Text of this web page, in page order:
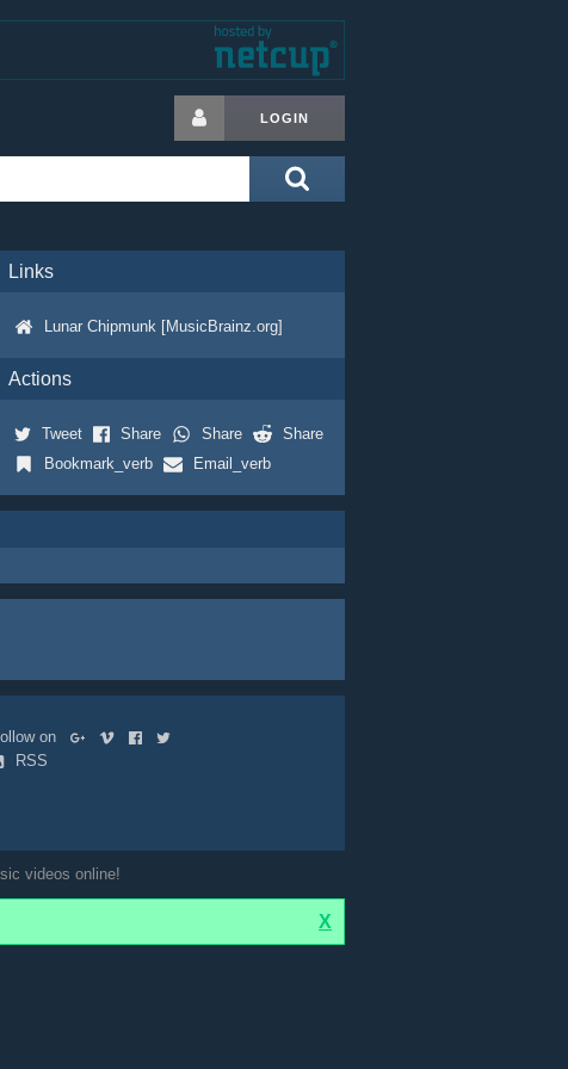
LOGIN
Links
Lunar Chipmunk [MusicBrainz.org]
Actions
Tweet Share Share
Share
Bookmark_verb
Email_verb
on
RSS
videos online!
X